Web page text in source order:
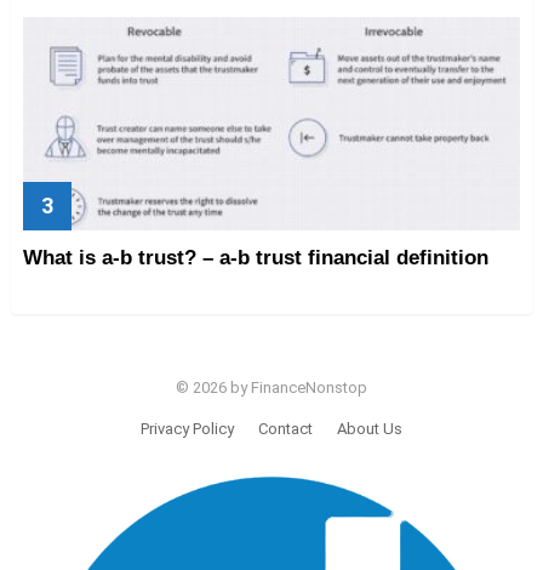
What is a-b trust? – a-b trust financial definition
© 2026 by FinanceNonstop
Privacy Policy Contact About Us